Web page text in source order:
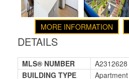
MORE INFORMATION
DETAILS
MLS® NUMBER
A2312628
BUILDING TYPE
Apartment